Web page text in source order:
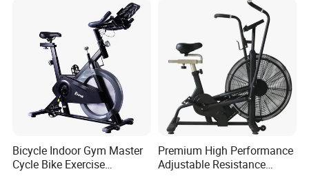
Body Spin Bike/Shaping
Gym Equipment
Bicycle Indoor Gym Master
Cycle Bike Exercise
Premium High Performance
Adjustable Resistance